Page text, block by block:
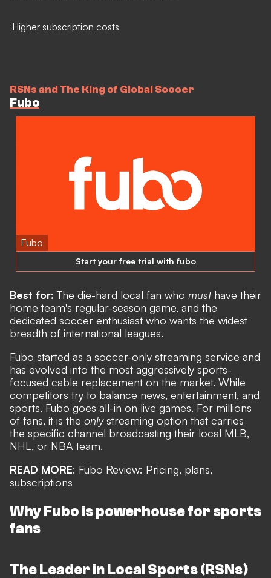
Higher subscription costs
RSNs and The King of Global Soccer
Fubo
Fubo
Start your free trial with fubo
Best for:The die-hard local fan who must have their
home team's regular-season game, and the
dedicated soccer enthusiast who wants the widest
breadth of international leagues.
Fubo started as a soccer-only streaming service and
has evolved into the most aggressively sports-
focused cable replacement on the market. While
competitors try to balance news, entertainment, and
sports, Fubo goes all-in on live games. For millions
of fans, it is the onlystreaming option that carries
the specific channel broadcasting their local MLB,
NHL, or NBA team.
READ MORE: Fubo Review: Pricing, plans,
subscriptions
Why Fubo is powerhouse for sports
fans
The Leader in Local Sports (RSNs)